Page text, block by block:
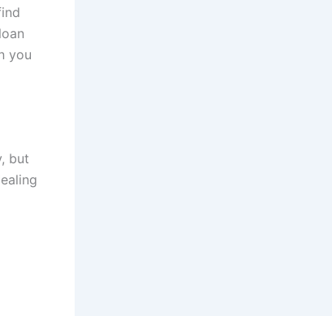
you
but